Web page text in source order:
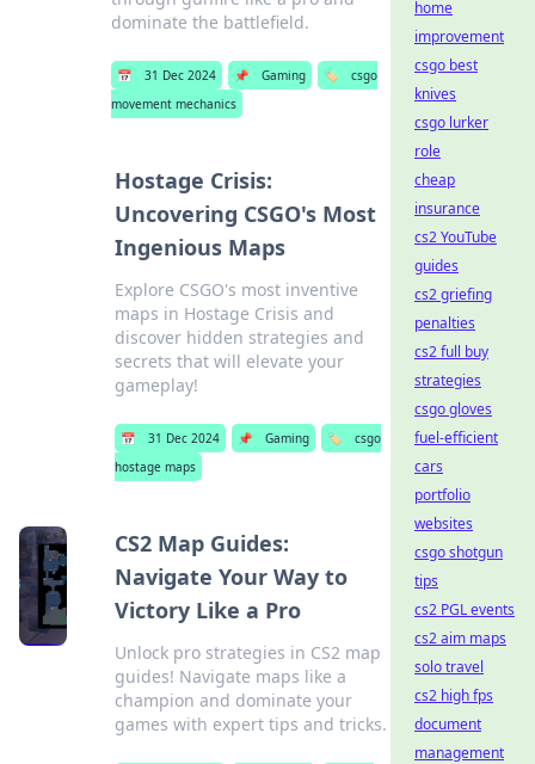
dominate the battlefield.
📅 31 Dec 2024 📌 Gaming 🏷️
csgo
movement mechanics
Hostage Crisis:
Uncovering CSGO's Most
Ingenious Maps
Explore CSGO's most inventive
maps in Hostage Crisis and
discover hidden strategies and
secrets that will elevate your
gameplay!
📅 31 Dec 2024 📌 Gaming 🏷️
csgo
hostage maps
CS2 Map Guides:
Navigate Your Way to
Victory Like a Pro
Unlock pro strategies in CS2 map
guides! Navigate maps like a
champion and dominate your
games with expert tips and tricks.
home
improvement
csgo best
knives
csgo lurker
role
cheap
insurance
cs2 YouTube
guides
cs2 griefing
penalties
cs2 full buy
strategies
csgo gloves
fuel-efficient
cars
portfolio
websites
csgo shotgun
tips
cs2 PGL events
cs2 aim maps
solo travel
cs2 high fps
document
management